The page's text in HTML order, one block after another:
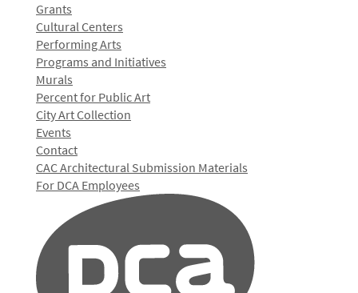
Grants
Cultural Centers
Performing Arts
Programs and Initiatives
Murals
Percent for Public Art
City Art Collection
Events
Contact
CAC Architectural Submission Materials
For DCA Employees